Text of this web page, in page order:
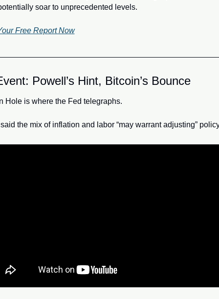
soar to unprecedented levels.
Free Report Now
Powell’s Hint, Bitcoin’s Bounce
Hole is where the Fed telegraphs.
the mix of inflation and labor “may warrant adjusting”